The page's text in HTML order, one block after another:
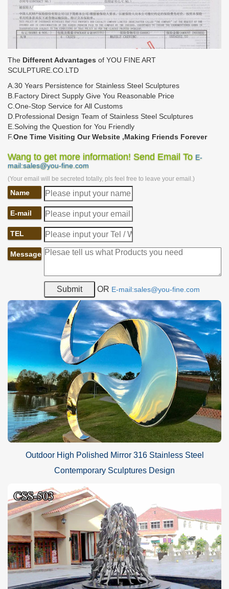
The Different Advantages of YOU FINE ART
SCULPTURE.CO.LTD
A.30 Years Persistence for Stainless Steel Sculptures
B.Factory Direct Supply Give You Reasonable Price
C.One-Stop Service for All Customs
D.Professional Design Team of Stainless Steel Sculptures
E.Solving the Question for You Friendly
F.One Time Visiting Our Website ,Making Friends Forever
Wang to get more information! Send Email To E-
mail:sales@you-fine.com
(Your email will be secreted totally, pls feel free to leave your email.)
Name
E-mail
TEL
Message
OR E-mail:sales@you-fine.com
Outdoor High Polished Mirror 316 Stainless Steel
Contemporary Sculptures Design